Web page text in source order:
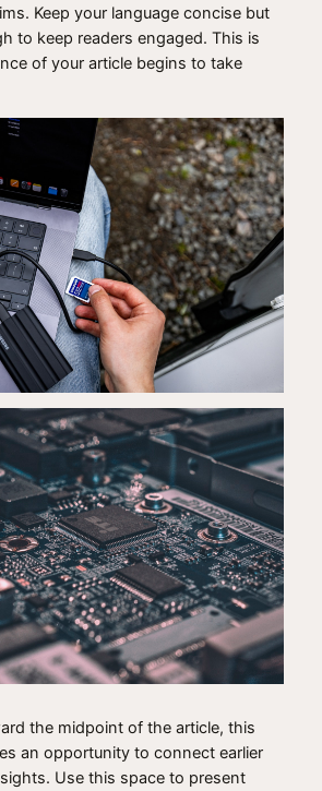
Keep your language concise but
to keep readers engaged. This is
of your article begins to take
the midpoint of the article, this
an opportunity to connect earlier
Use this space to present